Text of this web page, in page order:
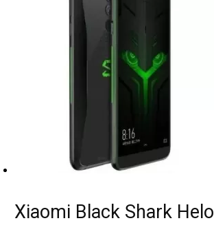
Xiaomi Black Shark Helo